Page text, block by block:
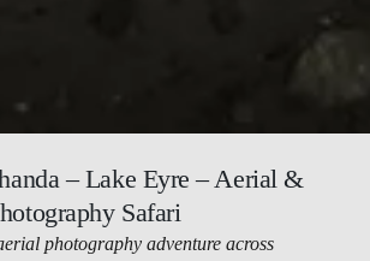
– Lake Eyre – Aerial &
Safari
photography adventure across